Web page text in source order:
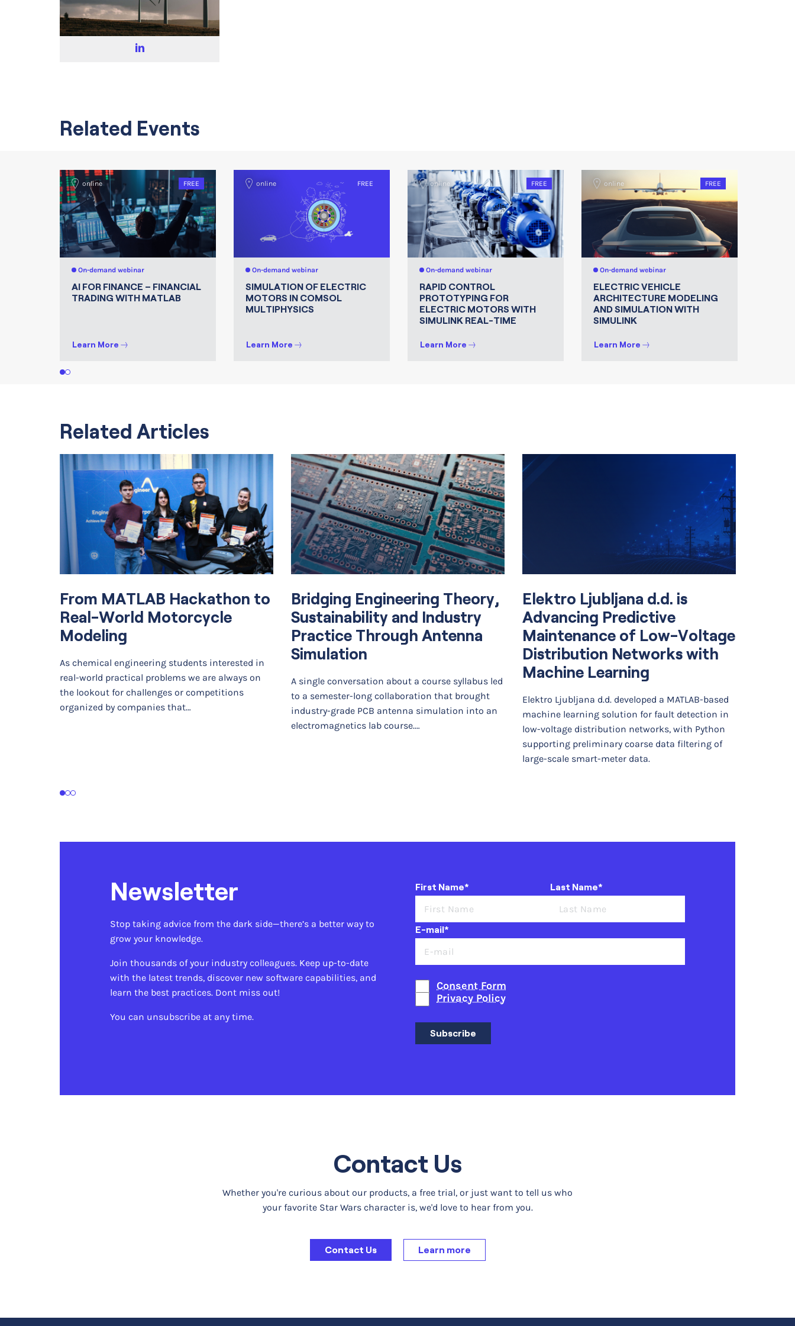
Related Events
online FREE
On-demand webinar
AI FOR FINANCE – FINANCIAL
TRADING WITH MATLAB
Learn More
online FREE
On-demand webinar
SIMULATION OF ELECTRIC
MOTORS IN COMSOL
MULTIPHYSICS
Learn More
online FREE
On-demand webinar
RAPID CONTROL
PROTOTYPING FOR
ELECTRIC MOTORS WITH
SIMULINK REAL-TIME
Learn More
online FREE
On-demand webinar
ELECTRIC VEHICLE
ARCHITECTURE MODELING
AND SIMULATION WITH
SIMULINK
Learn More
12
Related Articles
From MATLAB Hackathon to
Real-World Motorcycle
Modeling
As chemical engineering students interested in
real-world practical problems we are always on
the lookout for challenges or competitions
organized by companies that…
Bridging Engineering Theory,
Sustainability and Industry
Practice Through Antenna
Simulation
A single conversation about a course syllabus led
to a semester-long collaboration that brought
industry-grade PCB antenna simulation into an
electromagnetics lab course.…
Elektro Ljubljana d.d. is
Advancing Predictive
Maintenance of Low-Voltage
Distribution Networks with
Machine Learning
Elektro Ljubljana d.d. developed a MATLAB-based
machine learning solution for fault detection in
low-voltage distribution networks, with Python
supporting preliminary coarse data filtering of
large-scale smart-meter data.
123
Newsletter
Stop taking advice from the dark side—there’s a better way to
grow your knowledge.
Join thousands of your industry colleagues. Keep up-to-date
with the latest trends, discover new software capabilities, and
learn the best practices. Dont miss out!
You can unsubscribe at any time.
First Name* Last Name*
E-mail*
Consent Form
Privacy Policy
Subscribe
Contact Us
Whether you're curious about our products, a free trial, or just want to tell us who
your favorite Star Wars character is, we'd love to hear from you.
Contact Us Learn more